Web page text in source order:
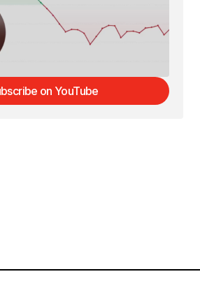
on YouTube